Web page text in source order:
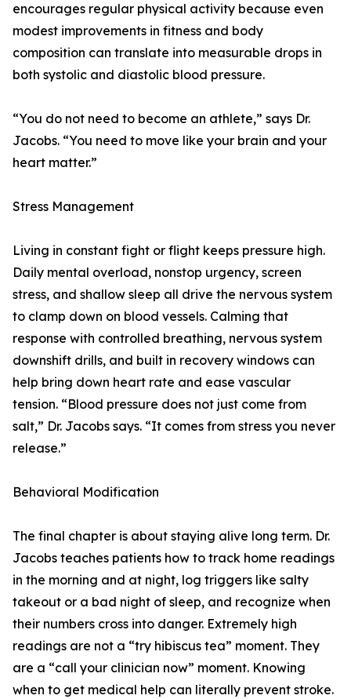
encourages regular physical activity because even
modest improvements in fitness and body
composition can translate into measurable drops in
both systolic and diastolic blood pressure.
“You do not need to become an athlete,” says Dr.
Jacobs. “You need to move like your brain and your
heart matter.”
Stress Management
Living in constant fight or flight keeps pressure high.
Daily mental overload, nonstop urgency, screen
stress, and shallow sleep all drive the nervous system
to clamp down on blood vessels. Calming that
response with controlled breathing, nervous system
downshift drills, and built in recovery windows can
help bring down heart rate and ease vascular
tension. “Blood pressure does not just come from
salt,” Dr. Jacobs says. “It comes from stress you never
release.”
Behavioral Modification
The final chapter is about staying alive long term. Dr.
Jacobs teaches patients how to track home readings
in the morning and at night, log triggers like salty
takeout or a bad night of sleep, and recognize when
their numbers cross into danger. Extremely high
readings are not a “try hibiscus tea” moment. They
are a “call your clinician now” moment. Knowing
when to get medical help can literally prevent stroke.